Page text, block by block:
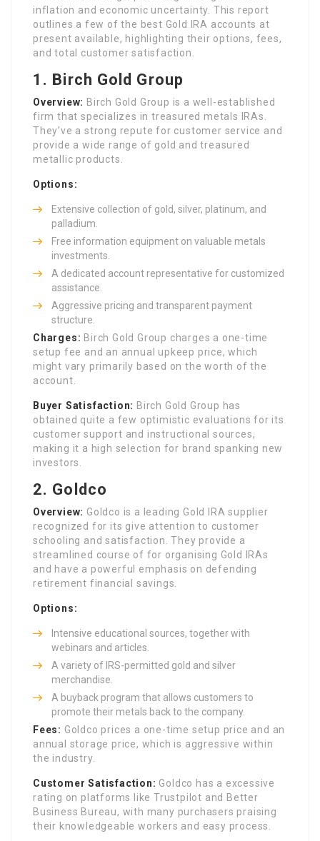
inflation and economic uncertainty. This report
outlines a few of the best Gold IRA accounts at
present available, highlighting their options, fees,
and total customer satisfaction.
1. Birch Gold Group
Overview: Birch Gold Group is a well-established
firm that specializes in treasured metals IRAs.
They’ve a strong repute for customer service and
provide a wide range of gold and treasured
metallic products.
Options:
Extensive collection of gold, silver, platinum, and
palladium.
Free information equipment on valuable metals
investments.
A dedicated account representative for customized
assistance.
Aggressive pricing and transparent payment
structure.
Charges: Birch Gold Group charges a one-time
setup fee and an annual upkeep price, which
might vary primarily based on the worth of the
account.
Buyer Satisfaction: Birch Gold Group has
obtained quite a few optimistic evaluations for its
customer support and instructional sources,
making it a high selection for brand spanking new
investors.
2. Goldco
Overview: Goldco is a leading Gold IRA supplier
recognized for its give attention to customer
schooling and satisfaction. They provide a
streamlined course of for organising Gold IRAs
and have a powerful emphasis on defending
retirement financial savings.
Options:
Intensive educational sources, together with
webinars and articles.
A variety of IRS-permitted gold and silver
merchandise.
A buyback program that allows customers to
promote their metals back to the company.
Fees: Goldco prices a one-time setup price and an
annual storage price, which is aggressive within
the industry.
Customer Satisfaction: Goldco has a excessive
rating on platforms like Trustpilot and Better
Business Bureau, with many purchasers praising
their knowledgeable workers and easy process.